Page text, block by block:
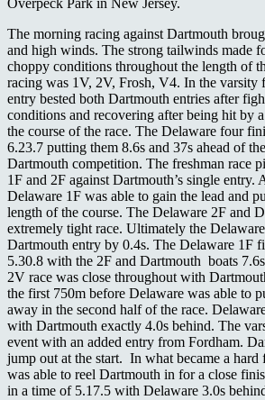
The morning racing against Dartmouth
and high winds. The strong tailwinds made
choppy conditions throughout the length of
racing was 1V, 2V, Frosh, V4. In the varsity
entry bested both Dartmouth entries after
conditions and recovering after being hit by
the course of the race. The Delaware four
6.23.7 putting them 8.6s and 37s ahead of
Dartmouth competition. The freshman race
1F and 2F against Dartmouth’s single entry.
Delaware 1F was able to gain the lead and
length of the course. The Delaware 2F and
extremely tight race. Ultimately the
Dartmouth entry by 0.4s. The Delaware 1F
5.30.8 with the 2F and Dartmouth boats
2V race was close throughout with
the first 750m before Delaware was able to
away in the second half of the race.
with Dartmouth exactly 4.0s behind. The
event with an added entry from Fordham.
jump out at the start. In what became a
was able to reel Dartmouth in for a close
in a time of 5.17.5 with Delaware 3.0s